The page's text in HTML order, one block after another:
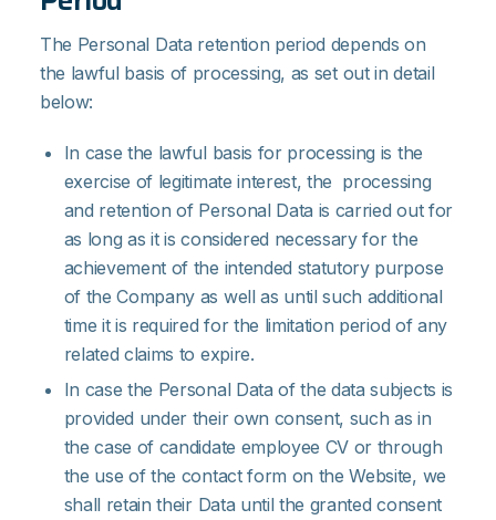
The Personal Data retention period depends on
the lawful basis of processing, as set out in detail
below:
In case the lawful basis for processing is the
exercise of legitimate interest, the processing
and retention of Personal Data is carried out for
as long as it is considered necessary for the
achievement of the intended statutory purpose
of the Company as well as until such additional
time it is required for the limitation period of any
related claims to expire.
In case the Personal Data of the data subjects is
provided under their own consent, such as in
the case of candidate employee CV or through
the use of the contact form on the Website, we
shall retain their Data until the granted consent